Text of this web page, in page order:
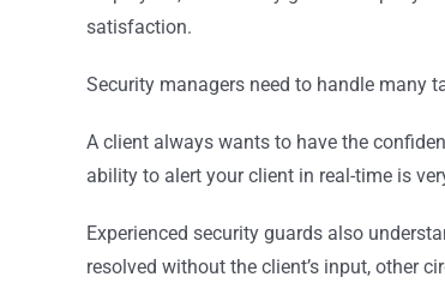
satisfaction.
Security managers need to handle many
A client always wants to have the
ability to alert your client in real-time is
Experienced security guards also
resolved without the client’s input, other